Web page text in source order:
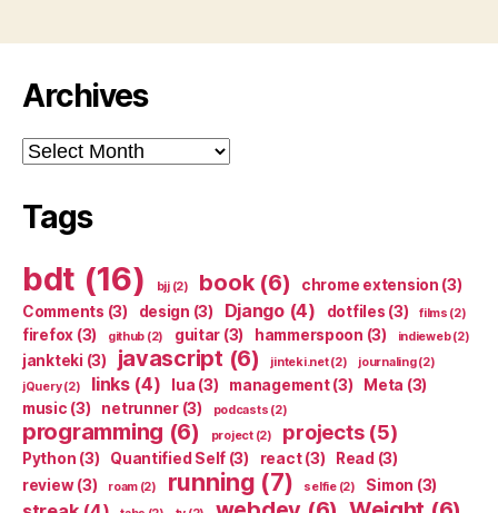
Archives
Archives
Tags
bdt (16) bjj(2) book(6) chrome extension (3)
Comments (3) design (3) Django(4) dotfiles (3) films (2)
firefox (3) github (2) guitar (3) hammerspoon (3) indieweb(2)
jankteki (3) javascript (6) jinteki.net(2) journaling(2)
jQuery(2) links(4) lua (3) management(3) Meta (3)
music (3) netrunner(3) podcasts (2)
programming (6) project(2) projects(5)
Python (3) Quantified Self (3) react(3) Read (3)
review(3) roam(2) running (7) selfie(2) Simon (3)